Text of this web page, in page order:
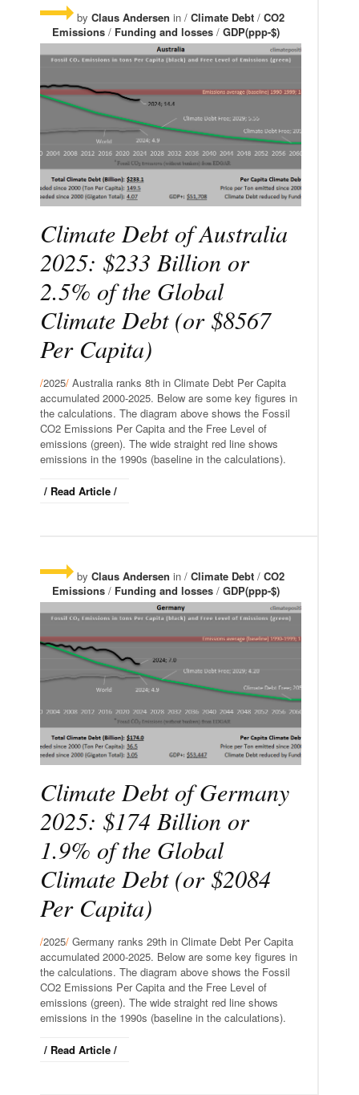
by Claus Andersen in / Climate Debt / CO2
Emissions / Funding and losses / GDP(ppp-$)
Climate Debt of Australia
2025: $233 Billion or
2.5% of the Global
Climate Debt (or $8567
Per Capita)
/2025/ Australia ranks 8th in Climate Debt Per Capita
accumulated 2000-2025. Below are some key figures in
the calculations. The diagram above shows the Fossil
CO2 Emissions Per Capita and the Free Level of
emissions (green). The wide straight red line shows
emissions in the 1990s (baseline in the calculations).
/ Read Article /
by Claus Andersen in / Climate Debt / CO2
Emissions / Funding and losses / GDP(ppp-$)
Climate Debt of Germany
2025: $174 Billion or
1.9% of the Global
Climate Debt (or $2084
Per Capita)
/2025/ Germany ranks 29th in Climate Debt Per Capita
accumulated 2000-2025. Below are some key figures in
the calculations. The diagram above shows the Fossil
CO2 Emissions Per Capita and the Free Level of
emissions (green). The wide straight red line shows
emissions in the 1990s (baseline in the calculations).
/ Read Article /